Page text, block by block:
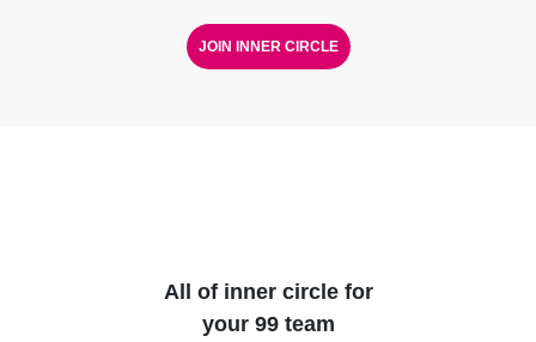
All of inner circle for
your 99 team